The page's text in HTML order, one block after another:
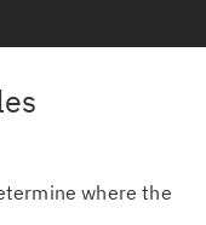
where the